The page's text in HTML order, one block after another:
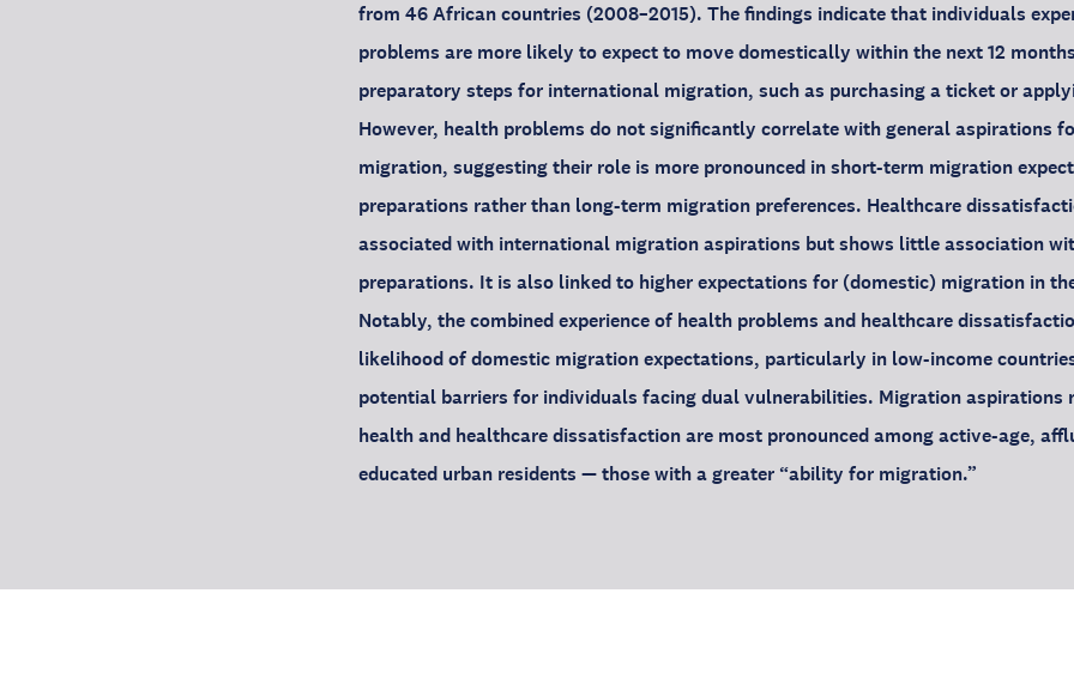
from 46 African countries (2008–2015). The findings indicate that individuals
problems are more likely to expect to move domestically within the next 12
preparatory steps for international migration, such as purchasing a ticket or
However, health problems do not significantly correlate with general aspirations
migration, suggesting their role is more pronounced in short-term migration
preparations rather than long-term migration preferences. Healthcare
associated with international migration aspirations but shows little association
preparations. It is also linked to higher expectations for (domestic) migration in
Notably, the combined experience of health problems and healthcare
likelihood of domestic migration expectations, particularly in low-income
potential barriers for individuals facing dual vulnerabilities. Migration aspirations
health and healthcare dissatisfaction are most pronounced among active-age,
educated urban residents — those with a greater “ability for migration.”